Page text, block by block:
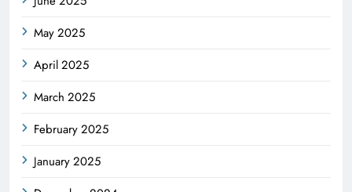
May 2025
April 2025
March 2025
February 2025
January 2025